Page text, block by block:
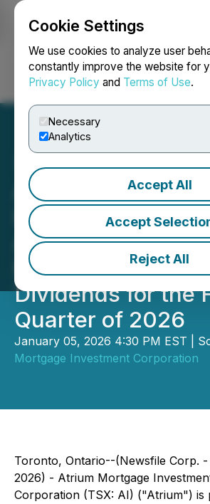
Cookie Settings
We use cookies to analyze user
constantly improve the website for
Privacy Policy and Terms of Use.
Necessary
Analytics
Accept All
Accept
Reject All
Login Search
Atrium Mortgage
Investment
Announces Its
Regular Dividend
Dividends for the
Quarter of 2026
January 05, 2026 4:30 PM EST |
Mortgage Investment Corporation
Toronto, Ontario--(Newsfile Corp.
2026) - Atrium Mortgage
Corporation (TSX: AI) ("Atrium") is